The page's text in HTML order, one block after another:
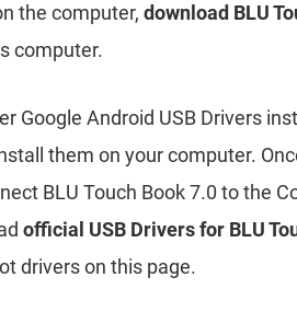
the computer, download BLU
computer.
Google Android USB Drivers
them on your computer.
BLU Touch Book 7.0 to the
official USB Drivers for BLU
drivers on this page.